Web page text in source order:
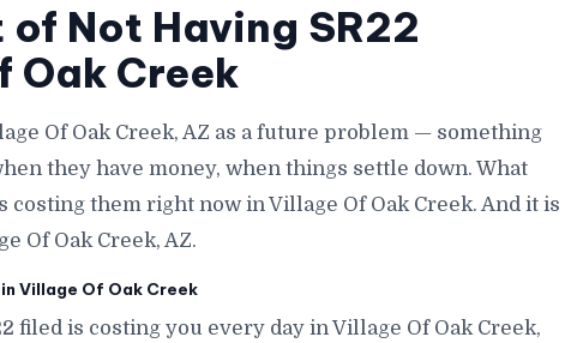
Not Having SR22
Oak Creek
Of Oak Creek, AZ as a future problem — something
they have money, when things settle down. What
them right now in Village Of Oak Creek. And it is
Of Oak Creek, AZ.
Village Of Oak Creek
filed is costing you every day in Village Of Oak Creek,